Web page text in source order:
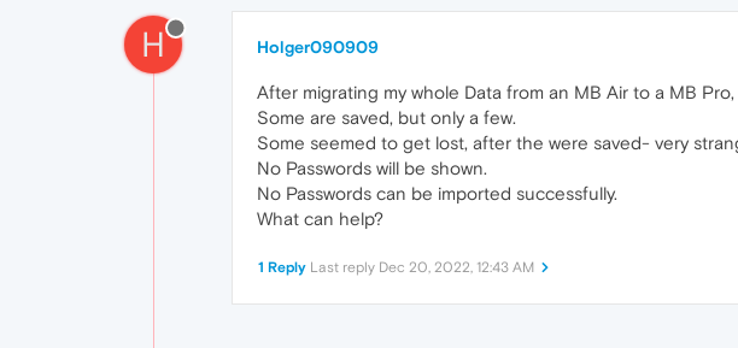
H Holger090909
After migrating my whole Data from an MB Air to a MB
Some are saved, but only a few.
Some seemed to get lost, after the were saved- very
No Passwords will be shown.
No Passwords can be imported successfully.
What can help?
1 Reply Last reply Dec 20, 2022, 12:43 AM